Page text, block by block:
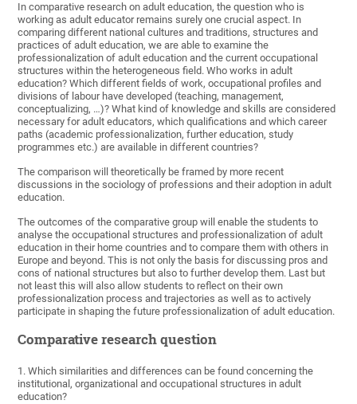
In comparative research on adult education, the question who is
working as adult educator remains surely one crucial aspect. In
comparing different national cultures and traditions, structures and
practices of adult education, we are able to examine the
professionalization of adult education and the current occupational
structures within the heterogeneous field. Who works in adult
education? Which different fields of work, occupational profiles and
divisions of labour have developed (teaching, management,
conceptualizing, …)? What kind of knowledge and skills are considered
necessary for adult educators, which qualifications and which career
paths (academic professionalization, further education, study
programmes etc.) are available in different countries?
The comparison will theoretically be framed by more recent
discussions in the sociology of professions and their adoption in adult
education.
The outcomes of the comparative group will enable the students to
analyse the occupational structures and professionalization of adult
education in their home countries and to compare them with others in
Europe and beyond. This is not only the basis for discussing pros and
cons of national structures but also to further develop them. Last but
not least this will also allow students to reflect on their own
professionalization process and trajectories as well as to actively
participate in shaping the future professionalization of adult education.
Comparative research question
1. Which similarities and differences can be found concerning the
institutional, organizational and occupational structures in adult
education?